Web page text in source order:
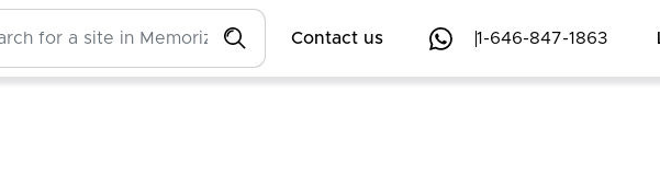
Contact us 1-646-847-1863